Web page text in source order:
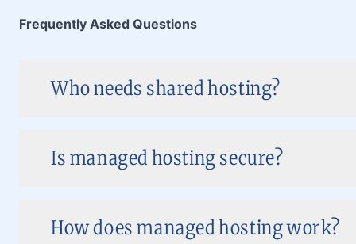
Frequently Asked Questions
Who needs shared hosting?
Is managed hosting secure?
How does managed hosting work?